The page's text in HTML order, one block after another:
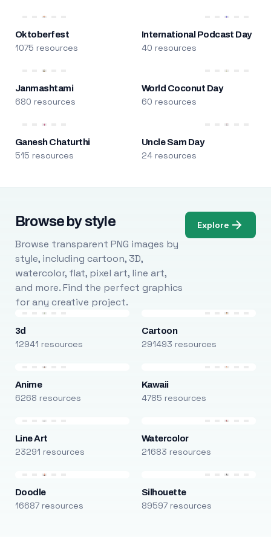
Oktoberfest
1075 resources
International Podcast Day
40 resources
Janmashtami
680 resources
World Coconut Day
60 resources
Ganesh Chaturthi
515 resources
Uncle Sam Day
24 resources
Browse by style
Browse transparent PNG images by
style, including cartoon, 3D,
watercolor, flat, pixel art, line art,
and more. Find the perfect graphics
for any creative project.
Explore
3d
12941 resources
Cartoon
291493 resources
Anime
6268 resources
Kawaii
4785 resources
Line Art
23291 resources
Watercolor
21683 resources
Doodle
16687 resources
Silhouette
89597 resources